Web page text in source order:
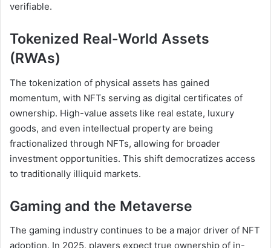
verifiable.
Tokenized Real-World Assets
(RWAs)
The tokenization of physical assets has gained
momentum, with NFTs serving as digital certificates of
ownership. High-value assets like real estate, luxury
goods, and even intellectual property are being
fractionalized through NFTs, allowing for broader
investment opportunities. This shift democratizes access
to traditionally illiquid markets.
Gaming and the Metaverse
The gaming industry continues to be a major driver of NFT
adoption. In 2025, players expect true ownership of in-